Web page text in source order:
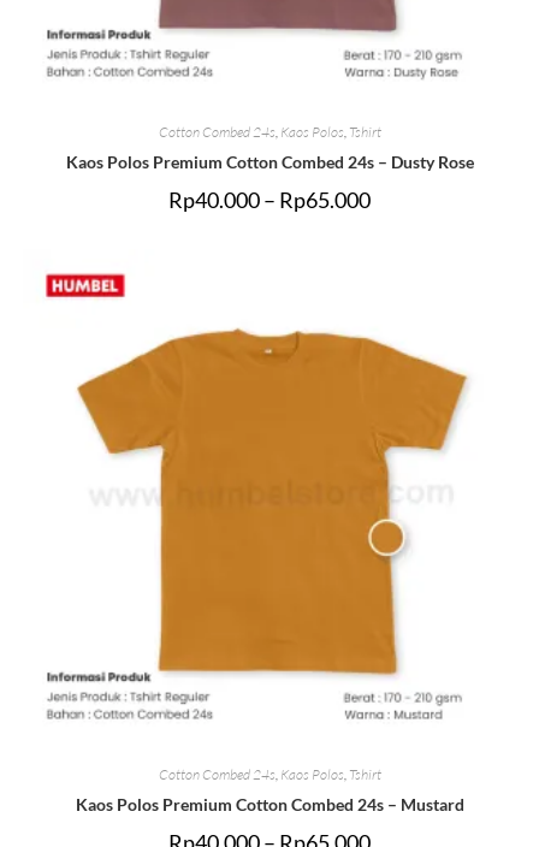
Cotton Combed 24s Kaos Polos Tshirt
Kaos Polos Premium Cotton Combed 24s – Dusty Rose
Rp40.000– Rp65.000
Cotton Combed 24s Kaos Polos Tshirt
Kaos Polos Premium Cotton Combed 24s – Mustard